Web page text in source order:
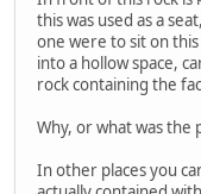
this was used as a
one were to sit on
into a hollow space,
rock containing the
Why, or what was the
In other places you